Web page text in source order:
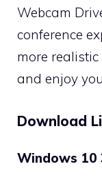
Webcam
conference
more
and enjoy
Download
Windows 10